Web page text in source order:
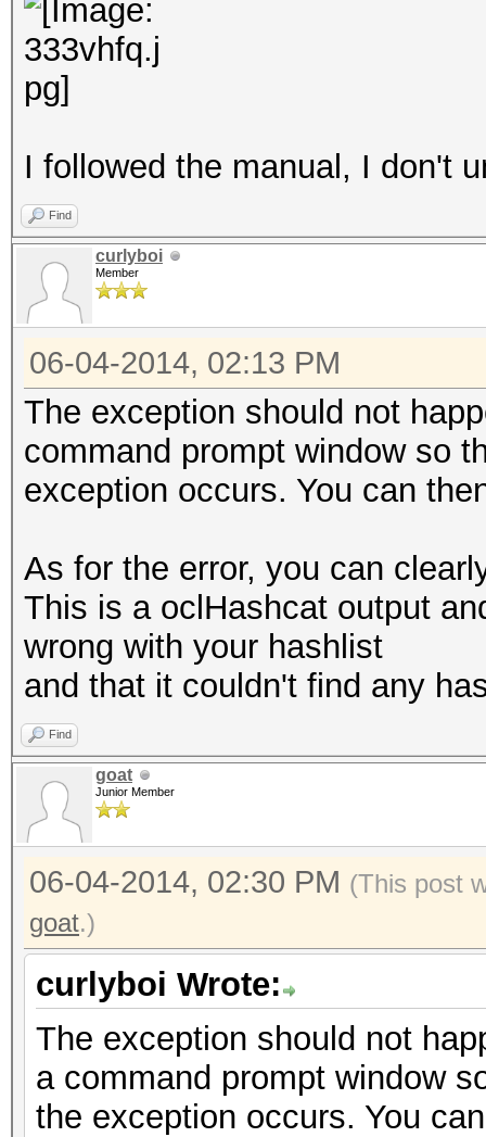
I followed the manual, I don't
Find
curlyboi
Member
06-04-2014, 02:13 PM
The exception should not
command prompt window so
exception occurs. You can
As for the error, you can
This is a oclHashcat output
wrong with your hashlist
and that it couldn't find any
Find
goat
Junior Member
06-04-2014, 02:30 PM (This post
goat.)
curlyboi Wrote:
The exception should not
a command prompt window
the exception occurs. You